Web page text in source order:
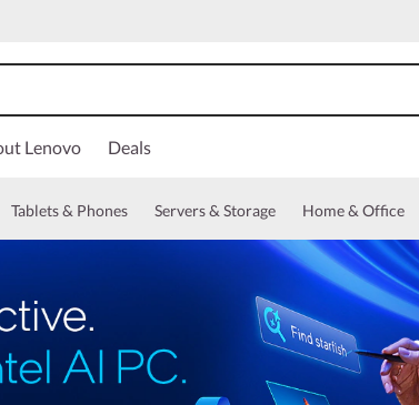
Lenovo Deals
Tablets & Phones Servers & Storage Home & Office